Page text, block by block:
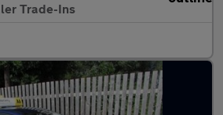
Trade-Ins